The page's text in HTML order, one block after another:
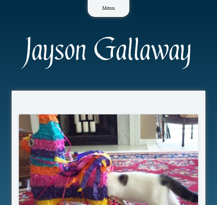
Menu
Jayson Gallaway